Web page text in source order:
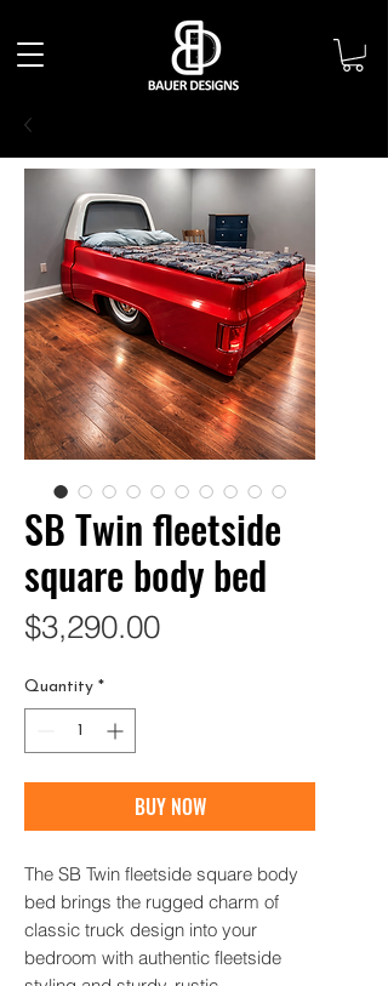
SB Twin fleetside
square body bed
$3,290.00Price
Quantity *
BUY NOW
The SB Twin fleetside square body
bed brings the rugged charm of
classic truck design into your
bedroom with authentic fleetside